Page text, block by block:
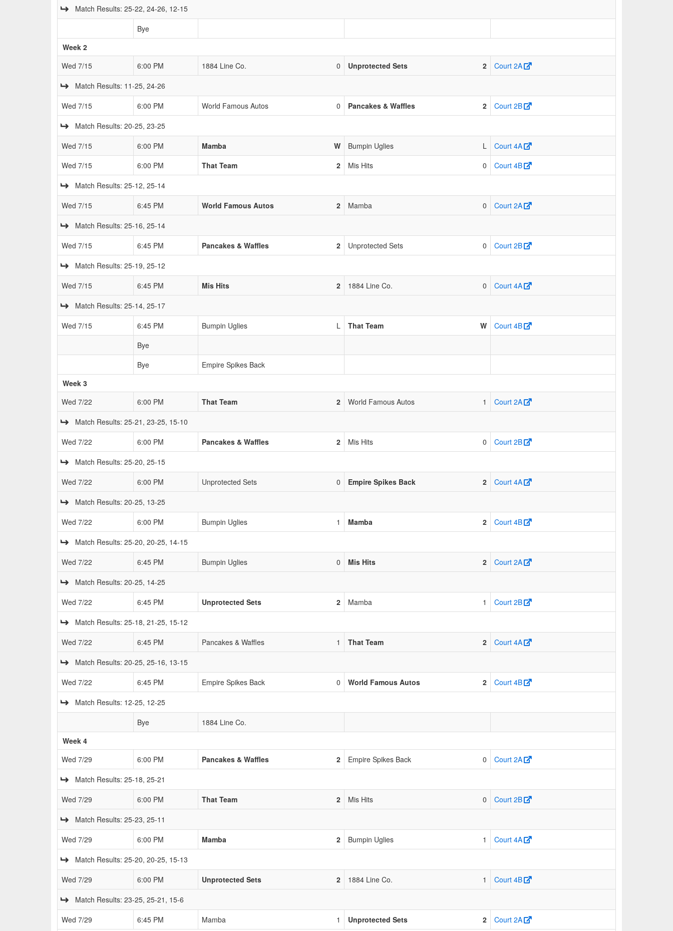
Match Results: 25-22, 24-26, 12-15
Bye
Week 2
Wed 7/15
6:00 PM 1884 Line Co. 0 Unprotected Sets 2
Court 2A
Match Results: 11-25, 24-26
Wed 7/15
6:00 PM World Famous Autos 0 Pancakes & Waffles 2
Court 2B
Match Results: 20-25, 23-25
Wed 7/15
6:00 PM Mamba W Bumpin Uglies L
Court 4A
Wed 7/15
6:00 PM That Team 2 Mis Hits 0
Court 4B
Match Results: 25-12, 25-14
Wed 7/15
6:45 PM World Famous Autos 2 Mamba 0
Court 2A
Match Results: 25-16, 25-14
Wed 7/15
6:45 PM Pancakes & Waffles 2 Unprotected Sets 0
Court 2B
Match Results: 25-19, 25-12
Wed 7/15
6:45 PM Mis Hits 2 1884 Line Co. 0
Court 4A
Match Results: 25-14, 25-17
Wed 7/15
6:45 PM Bumpin Uglies L That Team W
Court 4B
Bye
Bye
Empire Spikes Back
Week 3
Wed 7/22
6:00 PM That Team 2 World Famous Autos 1
Court 2A
Match Results: 25-21, 23-25, 15-10
Wed 7/22
6:00 PM Pancakes & Waffles 2 Mis Hits 0
Court 2B
Match Results: 25-20, 25-15
Wed 7/22
6:00 PM Unprotected Sets 0 Empire Spikes Back 2
Court 4A
Match Results: 20-25, 13-25
Wed 7/22
6:00 PM Bumpin Uglies 1 Mamba 2
Court 4B
Match Results: 25-20, 20-25, 14-15
Wed 7/22
6:45 PM Bumpin Uglies 0 Mis Hits 2
Court 2A
Match Results: 20-25, 14-25
Wed 7/22
6:45 PM Unprotected Sets 2 Mamba 1
Court 2B
Match Results: 25-18, 21-25, 15-12
Wed 7/22
6:45 PM Pancakes & Waffles 1 That Team 2
Court 4A
Match Results: 20-25, 25-16, 13-15
Wed 7/22
6:45 PM Empire Spikes Back 0 World Famous Autos 2
Court 4B
Match Results: 12-25, 12-25
Bye
1884 Line Co.
Week 4
Wed 7/29
6:00 PM Pancakes & Waffles 2 Empire Spikes Back 0
Court 2A
Match Results: 25-18, 25-21
Wed 7/29
6:00 PM That Team 2 Mis Hits 0
Court 2B
Match Results: 25-23, 25-11
Wed 7/29
6:00 PM Mamba 2 Bumpin Uglies 1
Court 4A
Match Results: 25-20, 20-25, 15-13
Wed 7/29
6:00 PM Unprotected Sets 2 1884 Line Co. 1
Court 4B
Match Results: 23-25, 25-21, 15-6
Wed 7/29
6:45 PM Mamba 1 Unprotected Sets 2 Court 2A